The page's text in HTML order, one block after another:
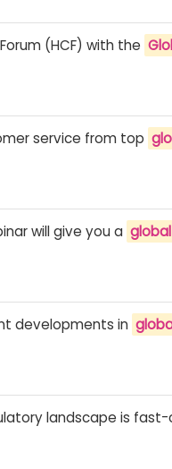
(HCF) with the
service from top
will give you a global
developments in
landscape is